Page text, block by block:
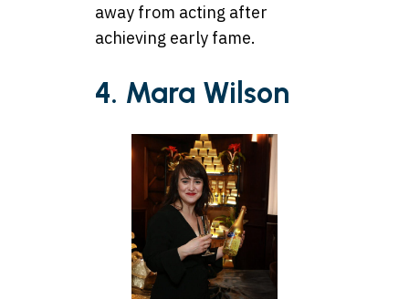
away from acting after
achieving early fame.
4. Mara Wilson